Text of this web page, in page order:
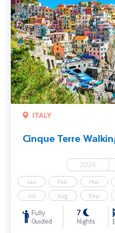
ITALY
Cinque Terre
2026
Jan Feb Mar
Jul
Aug Sep
Fully
Guided
7
Nights